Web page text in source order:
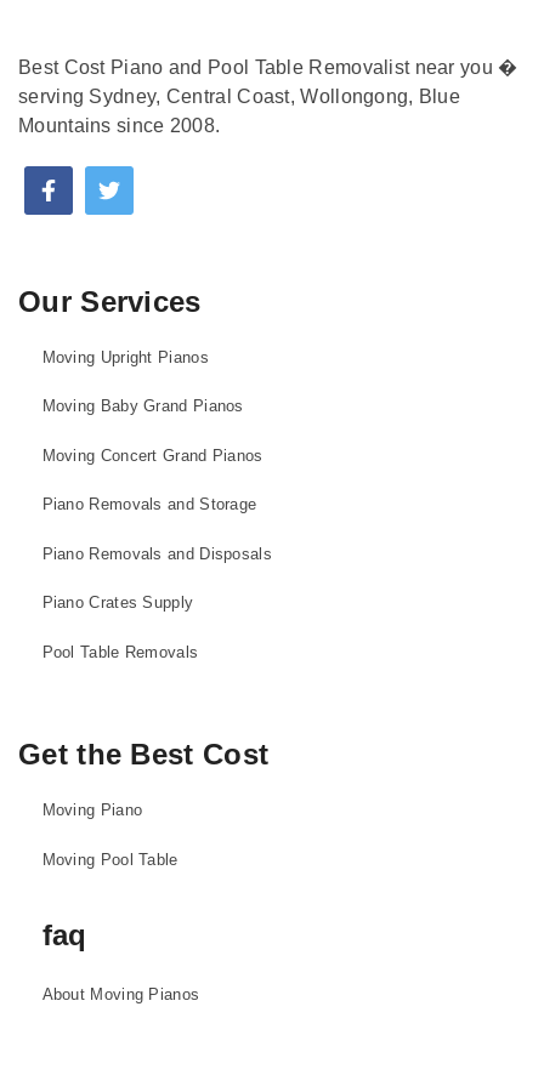
Best Cost Piano and Pool Table Removalist near you �
serving Sydney, Central Coast, Wollongong, Blue
Mountains since 2008.
Our Services
Moving Upright Pianos
Moving Baby Grand Pianos
Moving Concert Grand Pianos
Piano Removals and Storage
Piano Removals and Disposals
Piano Crates Supply
Pool Table Removals
Get the Best Cost
Moving Piano
Moving Pool Table
faq
About Moving Pianos